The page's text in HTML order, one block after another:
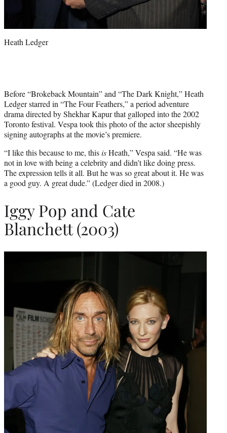
Heath Ledger
Before “Brokeback Mountain” and “The Dark Knight,” Heath
Ledger starred in “The Four Feathers,” a period adventure
drama directed by Shekhar Kapur that galloped into the 2002
Toronto festival. Vespa took this photo of the actor sheepishly
signing autographs at the movie’s premiere.
“I like this because to me, thisisHeath,” Vespa said. “He was
not in love with being a celebrity and didn’t like doing press.
The expression tells it all. But he was so great about it. He was
a good guy. A great dude.” (Ledger died in 2008.)
Iggy Pop and Cate
Blanchett (2003)